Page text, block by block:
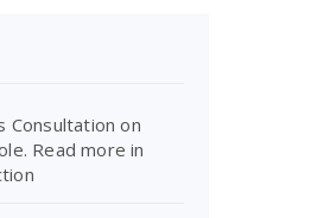
Consultation on
Read more in